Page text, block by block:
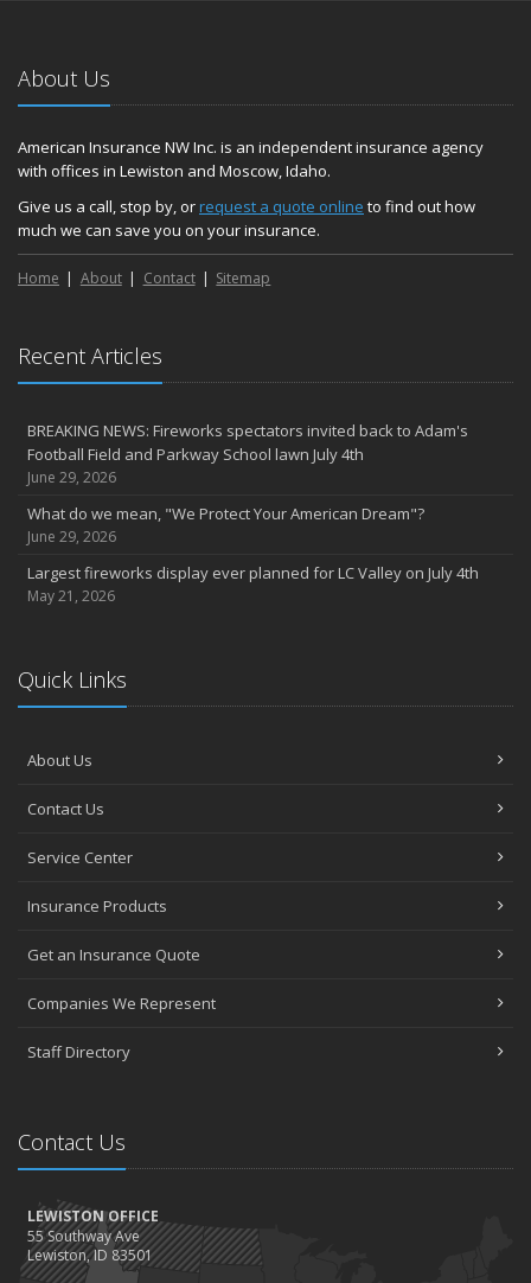
About Us
American Insurance NW Inc. is an independent insurance agency
with offices in Lewiston and Moscow, Idaho.
Give us a call, stop by, orrequest a quote online to find out how
much we can save you on your insurance.
Home About Contact Sitemap
Recent Articles
BREAKING NEWS: Fireworks spectators invited back to Adam's
Football Field and Parkway School lawn July 4th
June 29, 2026
What do we mean, "We Protect Your American Dream"?
June 29, 2026
Largest fireworks display ever planned for LC Valley on July 4th
May 21, 2026
Quick Links
About Us
Contact Us
Service Center
Insurance Products
Get an Insurance Quote
Companies We Represent
Staff Directory
Contact Us
LEWISTON OFFICE
55 Southway Ave
Lewiston, ID 83501